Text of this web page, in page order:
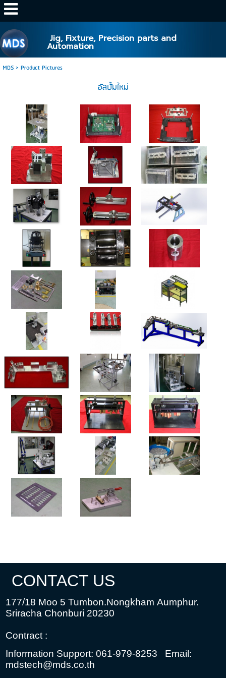
http://www.mds.co.th/
Jig, Fixture, Precision parts and
Automation
MDS> Product Pictures
อัลบั้มใหม่
CONTACT US
177/18 Moo 5 Tumbon.Nongkham Aumphur.
Sriracha Chonburi 20230
Contract :
Information Support: 061-979-8253 Email:
mdstech@mds.co.th